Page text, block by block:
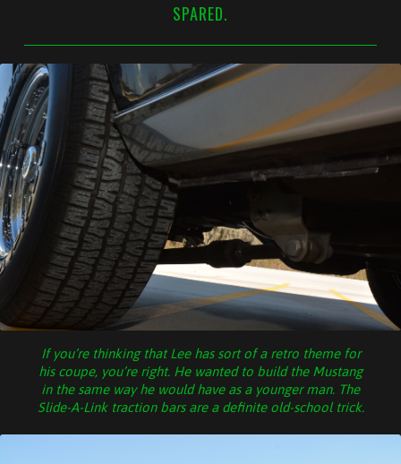
SPARED.
If you’re thinking that Lee has sort of a retro theme for
his coupe, you’re right. He wanted to build the Mustang
in the same way he would have as a younger man. The
Slide-A-Link traction bars are a definite old-school trick.